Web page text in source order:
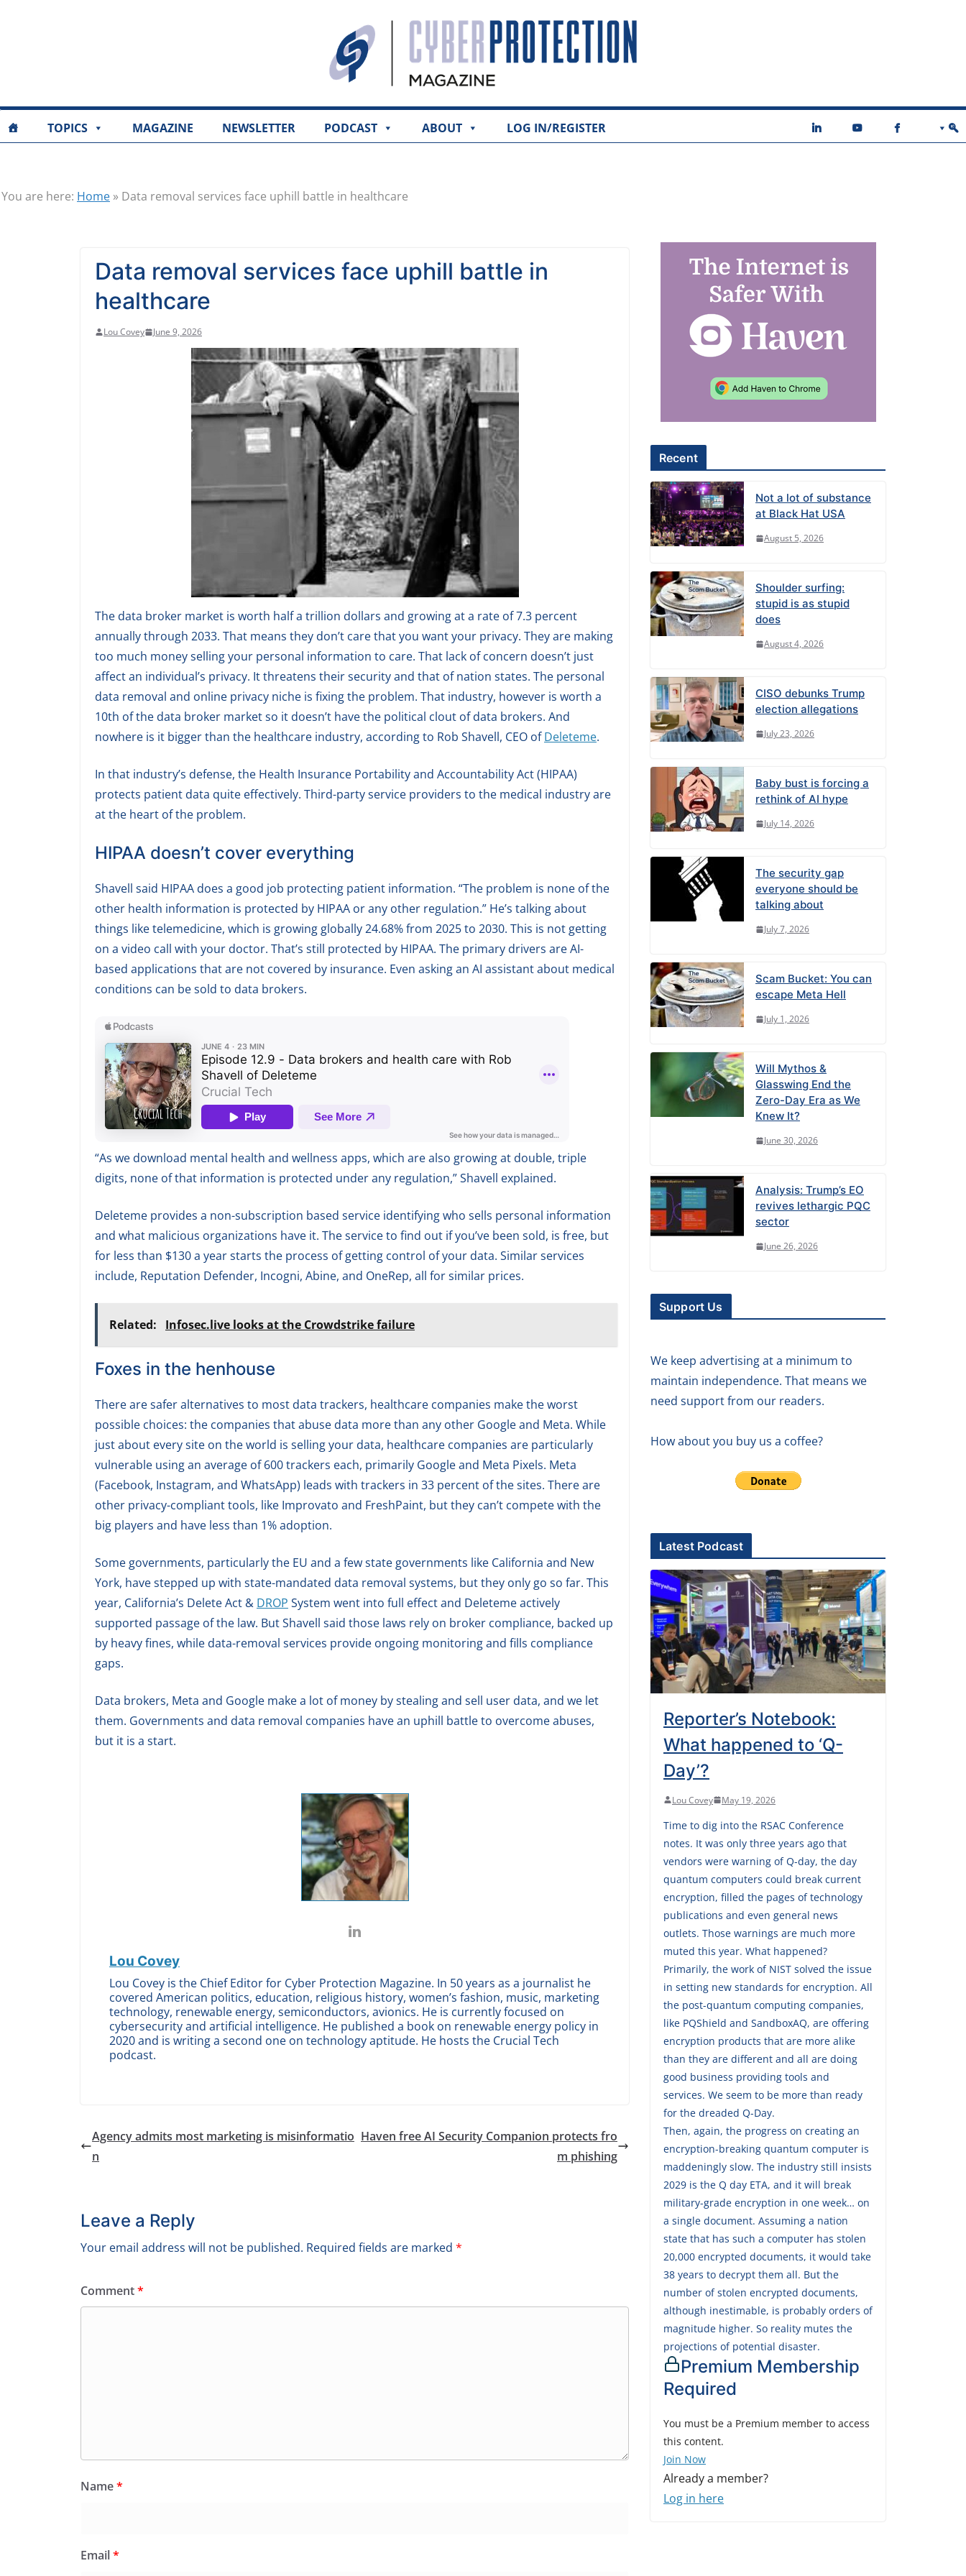
TOPICS MAGAZINE NEWSLETTER PODCAST ABOUT LOG IN/REGISTER
You are here: Home » Data removal services face uphill battle in healthcare
Data removal services face uphill battle in
healthcare
Lou Covey June 9, 2026
The data broker market is worth half a trillion dollars and growing at a rate of 7.3 percent
annually through 2033. That means they don’t care that you want your privacy. They are making
too much money selling your personal information to care. That lack of concern doesn’t just
affect an individual’s privacy. It threatens their security and that of nation states. The personal
data removal and online privacy niche is fixing the problem. That industry, however is worth a
10th of the data broker market so it doesn’t have the political clout of data brokers. And
nowhere is it bigger than the healthcare industry, according to Rob Shavell, CEO ofDeleteme.
In that industry’s defense, the Health Insurance Portability and Accountability Act (HIPAA)
protects patient data quite effectively. Third-party service providers to the medical industry are
at the heart of the problem.
HIPAA doesn’t cover everything
Shavell said HIPAA does a good job protecting patient information. “The problem is none of the
other health information is protected by HIPAA or any other regulation.” He’s talking about
things like telemedicine, which is growing globally 24.68% from 2025 to 2030. This is not getting
on a video call with your doctor. That’s still protected by HIPAA. The primary drivers are AI-
based applications that are not covered by insurance. Even asking an AI assistant about medical
conditions can be sold to data brokers.
“As we download mental health and wellness apps, which are also growing at double, triple
digits, none of that information is protected under any regulation,” Shavell explained.
Deleteme provides a non-subscription based service identifying who sells personal information
and what malicious organizations have it. The service to find out if you’ve been sold, is free, but
for less than $130 a year starts the process of getting control of your data. Similar services
include, Reputation Defender, Incogni, Abine, and OneRep, all for similar prices.
Related: Infosec.live looks at the Crowdstrike failure
Foxes in the henhouse
There are safer alternatives to most data trackers, healthcare companies make the worst
possible choices: the companies that abuse data more than any other Google and Meta. While
just about every site on the world is selling your data, healthcare companies are particularly
vulnerable using an average of 600 trackers each, primarily Google and Meta Pixels. Meta
(Facebook, Instagram, and WhatsApp) leads with trackers in 33 percent of the sites. There are
other privacy-compliant tools, like Improvato and FreshPaint, but they can’t compete with the
big players and have less than 1% adoption.
Some governments, particularly the EU and a few state governments like California and New
York, have stepped up with state-mandated data removal systems, but they only go so far. This
year, California’s Delete Act & DROP System went into full effect and Deleteme actively
supported passage of the law. But Shavell said those laws rely on broker compliance, backed up
by heavy fines, while data-removal services provide ongoing monitoring and fills compliance
gaps.
Data brokers, Meta and Google make a lot of money by stealing and sell user data, and we let
them. Governments and data removal companies have an uphill battle to overcome abuses,
but it is a start.
Lou Covey
Lou Covey is the Chief Editor for Cyber Protection Magazine. In 50 years as a journalist he
covered American politics, education, religious history, women’s fashion, music, marketing
technology, renewable energy, semiconductors, avionics. He is currently focused on
cybersecurity and artificial intelligence. He published a book on renewable energy policy in
2020 and is writing a second one on technology aptitude. He hosts the Crucial Tech
podcast.
Agency admits most marketing is misinformatio
n
Haven free AI Security Companion protects fro
m phishing
Leave a Reply
Your email address will not be published. Required fields are marked *
Comment*
Name*
Email*
Recent
Not a lot of substance
at Black Hat USA
August 5, 2026
Shoulder surfing:
stupid is as stupid
does
August 4, 2026
CISO debunks Trump
election allegations
July 23, 2026
Baby bust is forcing a
rethink of AI hype
July 14, 2026
The security gap
everyone should be
talking about
July 7, 2026
Scam Bucket: You can
escape Meta Hell
July 1, 2026
Will Mythos &
Glasswing End the
Zero-Day Era as We
Knew It?
June 30, 2026
Analysis: Trump’s EO
revives lethargic PQC
sector
June 26, 2026
Support Us
We keep advertising at a minimum to
maintain independence. That means we
need support from our readers.
How about you buy us a coffee?
Latest Podcast
Reporter’s Notebook:
What happened to ‘Q-
Day’?
Lou Covey May 19, 2026
Time to dig into the RSAC Conference
notes. It was only three years ago that
vendors were warning of Q-day, the day
quantum computers could break current
encryption, filled the pages of technology
publications and even general news
outlets. Those warnings are much more
muted this year. What happened?
Primarily, the work of NIST solved the issue
in setting new standards for encryption. All
the post-quantum computing companies,
like PQShield and SandboxAQ, are offering
encryption products that are more alike
than they are different and all are doing
good business providing tools and
services. We seem to be more than ready
for the dreaded Q-Day.
Then, again, the progress on creating an
encryption-breaking quantum computer is
maddeningly slow. The industry still insists
2029 is the Q day ETA, and it will break
military-grade encryption in one week… on
a single document. Assuming a nation
state that has such a computer has stolen
20,000 encrypted documents, it would take
38 years to decrypt them all. But the
number of stolen encrypted documents,
although inestimable, is probably orders of
magnitude higher. So reality mutes the
projections of potential disaster.
Premium Membership
Required
You must be a Premium member to access
this content.
Join Now
Already a member?
Log in here